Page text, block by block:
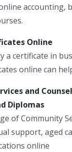
accounting,
Online
a certificate in
online can
and
Diplomas
of Community
support, aged
online